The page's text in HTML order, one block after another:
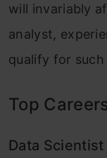
will invariably
analyst,
qualify for
Top
Data Scientist